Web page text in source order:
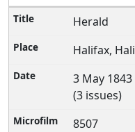
Herald
Halifax,
3 May
(3 issues)
8507